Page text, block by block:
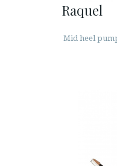
Raquel
Mid heel